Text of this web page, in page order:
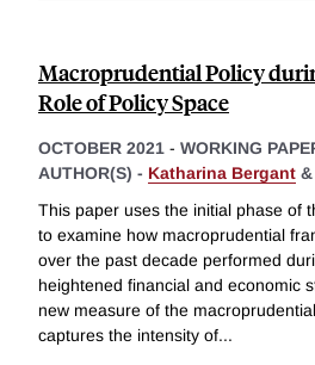
Macroprudential Policy
Role of Policy Space
OCTOBER 2021 - WORKING
AUTHOR(S) - Katharina Bergant &
This paper uses the initial phase of
to examine how macroprudential
over the past decade performed
heightened financial and economic
new measure of the
captures the intensity of...